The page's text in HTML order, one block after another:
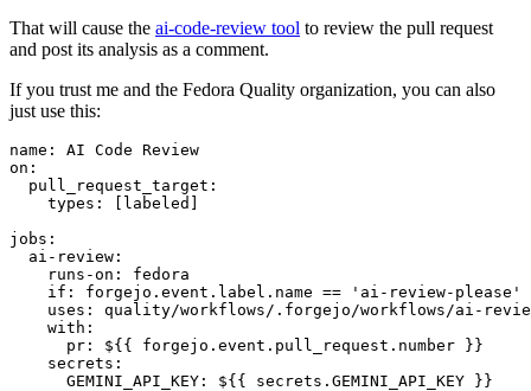
That will cause the ai-code-review tool to review the pull request
and post its analysis as a comment.
If you trust me and the Fedora Quality organization, you can also
just use this:
name :
AI Code Review
on :
pull_request_target :
types : [ labeled ]
jobs :
ai-review :
runs-on :
fedora
if :
forgejo.event.label.name == 'ai-review-please'
uses :
quality/workflows/.forgejo/workflows/ai-
with :
pr :
${{ forgejo.event.pull_request.number }}
secrets :
GEMINI_API_KEY : ${{ secrets.GEMINI_API_KEY }}